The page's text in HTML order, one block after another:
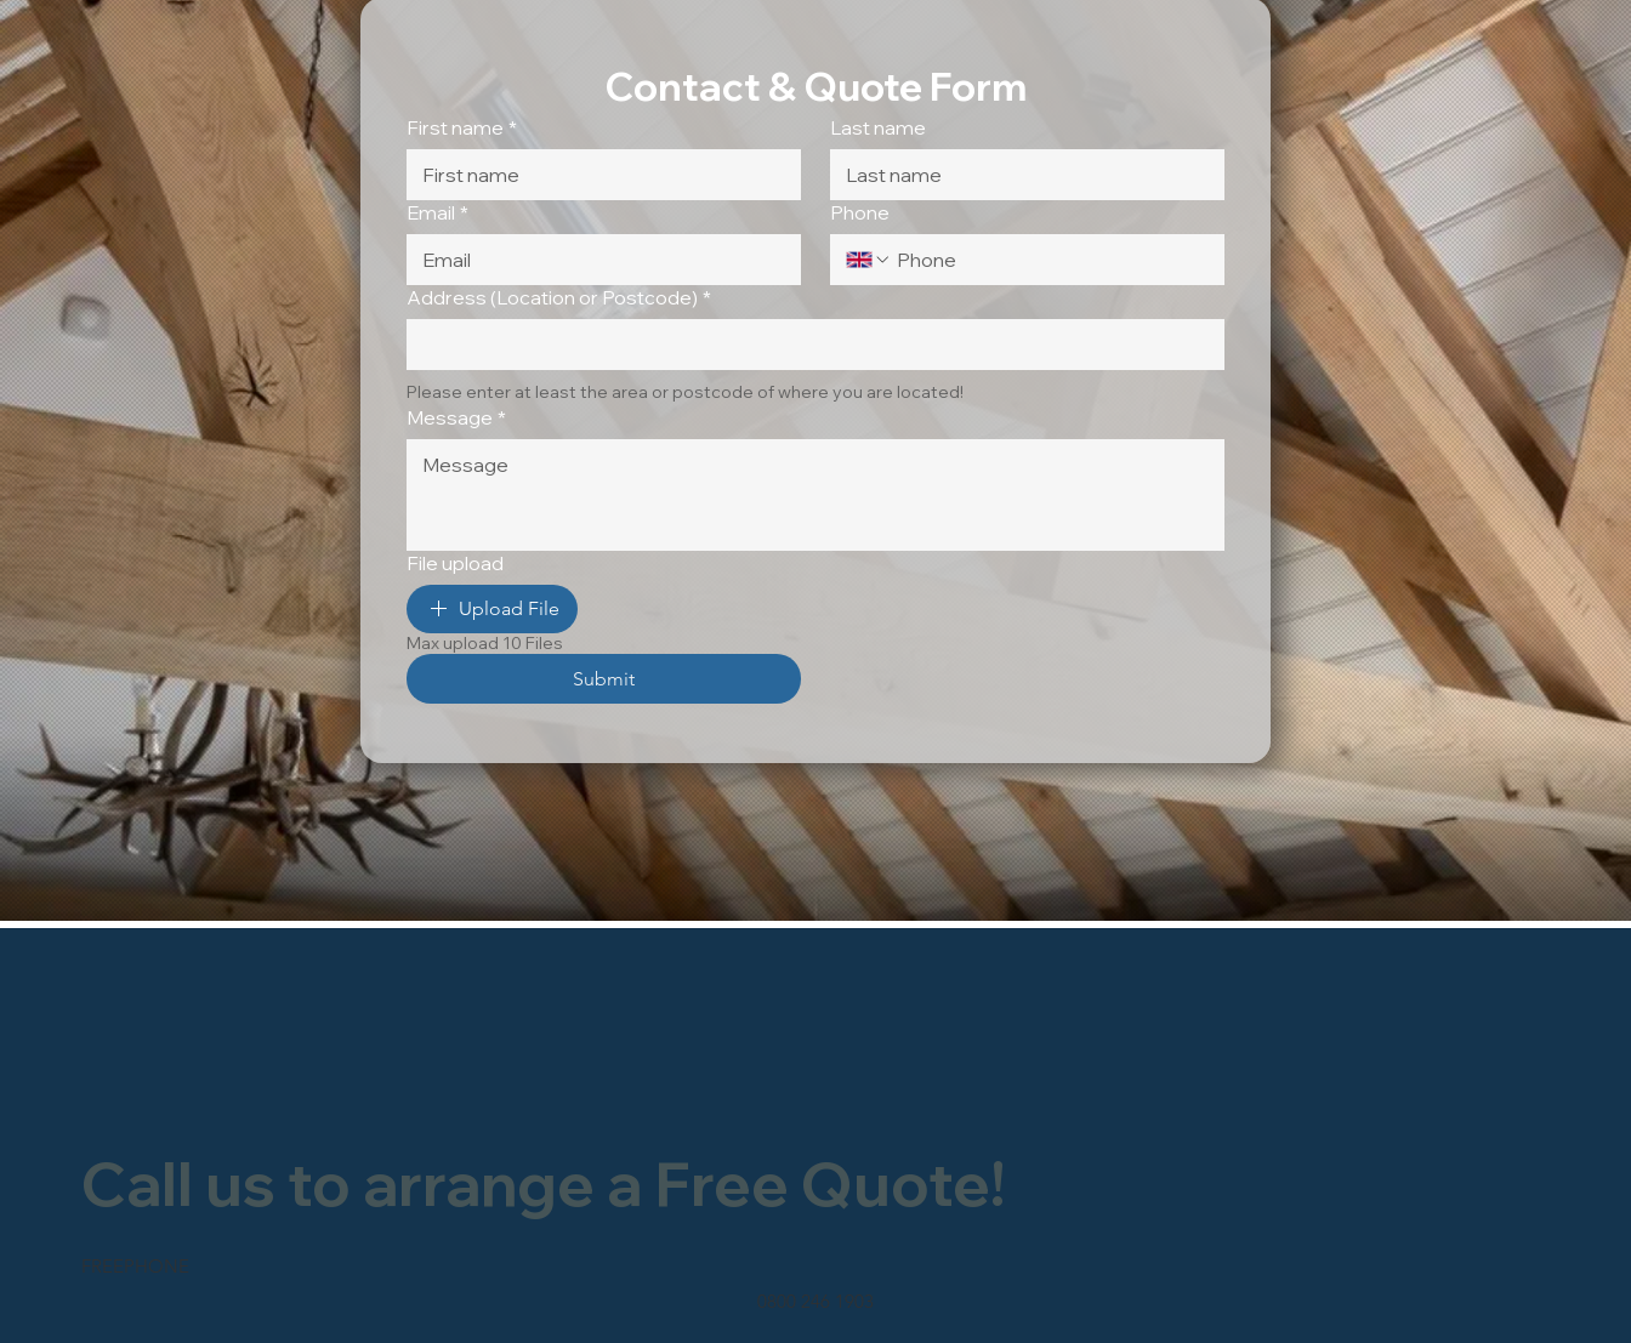
FREEPHONE
Call us to arrange a Free Quote!
0800 246 1903
Contact & Quote Form
First name * Last name
Email * Phone
Address (Location or Postcode) *
Please enter at least the area or postcode of where you are located!
Message *
File upload
Upload File
Max upload 10 Files
Submit